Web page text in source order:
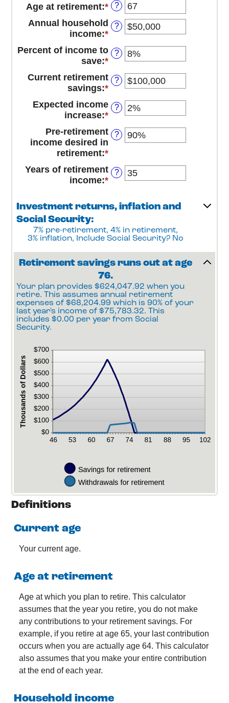
amount
between
14
90
Age at retirement:* Enter
amount
10
and
?
Annual household
income:* Enter
amount
$1
and
$10,000,000
?
Percent of income to
save:* Enter
amount
0%
and
100%
?
Current retirement
savings:* Enter
amount
$0
and
?
Expected income
increase:* Enter
amount
and
20%
?
Pre-retirement
income desired in
retirement:*
amount
and
?
Years of retirement
income:* Enter
amount
between
and
?
Investment returns, inflation and
Social Security:
7% pre-retirement, 4% in retirement,
3% inflation, Include Social Security? No
Retirement savings runs out at age
76.
Your plan provides $624,047.92 when you
retire. This assumes annual retirement
expenses of $68,204.99 which is 90% of your
last year's income of $75,783.32. This
includes $0.00 per year from Social
Security.
Definitions
Current age
Your current age.
Age at retirement
Age at which you plan to retire. This calculator
assumes that the year you retire, you do not make
any contributions to your retirement savings. For
example, if you retire at age 65, your last contribution
occurs when you are actually age 64. This calculator
also assumes that you make your entire contribution
at the end of each year.
Household income